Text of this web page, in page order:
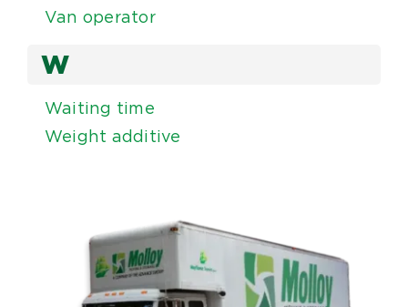
Van operator
W
Waiting time
Weight additive